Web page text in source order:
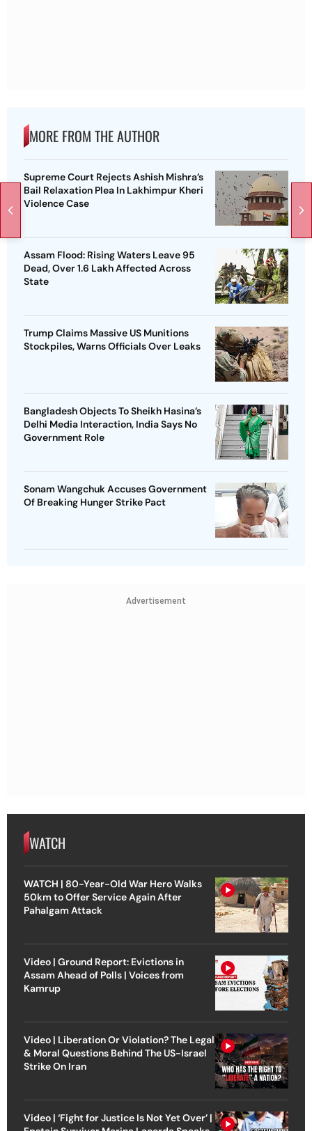
MORE FROM THE AUTHOR
Supreme Court Rejects Ashish Mishra’s
Bail Relaxation Plea In Lakhimpur Kheri
Violence Case
Assam Flood: Rising Waters Leave 95
Dead, Over 1.6 Lakh Affected Across
State
Trump Claims Massive US Munitions
Stockpiles, Warns Officials Over Leaks
Bangladesh Objects To Sheikh Hasina’s
Delhi Media Interaction, India Says No
Government Role
Sonam Wangchuk Accuses Government
Of Breaking Hunger Strike Pact
Advertisement
WATCH
WATCH | 80-Year-Old War Hero Walks
50km to Offer Service Again After
Pahalgam Attack
Video | Ground Report: Evictions in
Assam Ahead of Polls | Voices from
Kamrup
Video | Liberation Or Violation? The Legal
& Moral Questions Behind The US-Israel
Strike On Iran
Video | ‘Fight for Justice Is Not Yet Over’ |